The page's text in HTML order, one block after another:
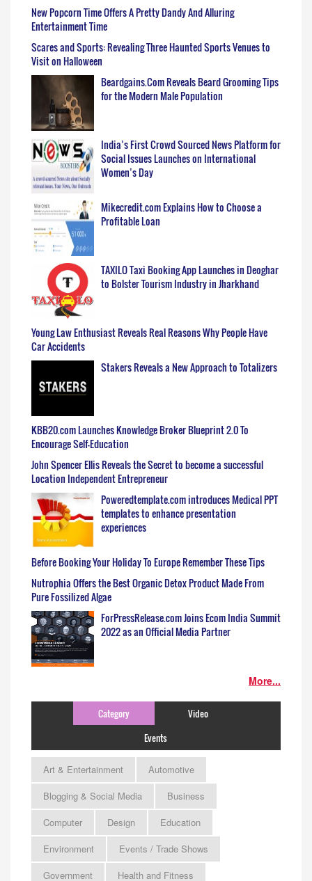
New Popcorn Time Offers A Pretty Dandy And Alluring
Entertainment Time
Scares and Sports: Revealing Three Haunted Sports Venues to
Visit on Halloween
Beardgains.Com Reveals Beard Grooming Tips
for the Modern Male Population
India’s First Crowd Sourced News Platform for
Social Issues Launches on International
Women’s Day
Mikecredit.com Explains How to Choose a
Profitable Loan
TAXILO Taxi Booking App Launches in Deoghar
to Bolster Tourism Industry in Jharkhand
Young Law Enthusiast Reveals Real Reasons Why People Have
Car Accidents
Stakers Reveals a New Approach to Totalizers
KBB20.com Launches Knowledge Broker Blueprint 2.0 To
Encourage Self-Education
John Spencer Ellis Reveals the Secret to become a successful
Location Independent Entrepreneur
Poweredtemplate.com introduces Medical PPT
templates to enhance presentation
experiences
Before Booking Your Holiday To Europe Remember These Tips
Nutrophia Offers the Best Organic Detox Product Made From
Pure Fossilized Algae
ForPressRelease.com Joins Ecom India Summit
2022 as an Official Media Partner
More...
Category
Video
Events
Art & Entertainment
Automotive
Blogging & Social Media
Business
Computer
Design
Education
Environment
Events / Trade Shows
Government
Health and Fitness